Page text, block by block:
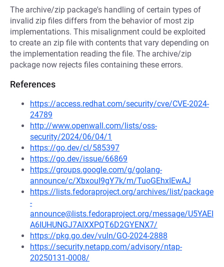
The archive/zip package's handling of certain types of
invalid zip files differs from the behavior of most zip
implementations. This misalignment could be exploited
to create an zip file with contents that vary depending on
the implementation reading the file. The archive/zip
package now rejects files containing these errors.
References
https://access.redhat.com/security/cve/CVE-2024-
24789
http://www.openwall.com/lists/oss-
security/2024/06/04/1
https://go.dev/cl/585397
https://go.dev/issue/66869
https://groups.google.com/g/golang-
announce/c/XbxouI9gY7k/m/TuoGEhxIEwAJ
https://lists.fedoraproject.org/archives/list/package
-
announce@lists.fedoraproject.org/message/U5YAEI
A6IUHUNGJ7AIXXPQT6D2GYENX7/
https://pkg.go.dev/vuln/GO-2024-2888
https://security.netapp.com/advisory/ntap-
20250131-0008/